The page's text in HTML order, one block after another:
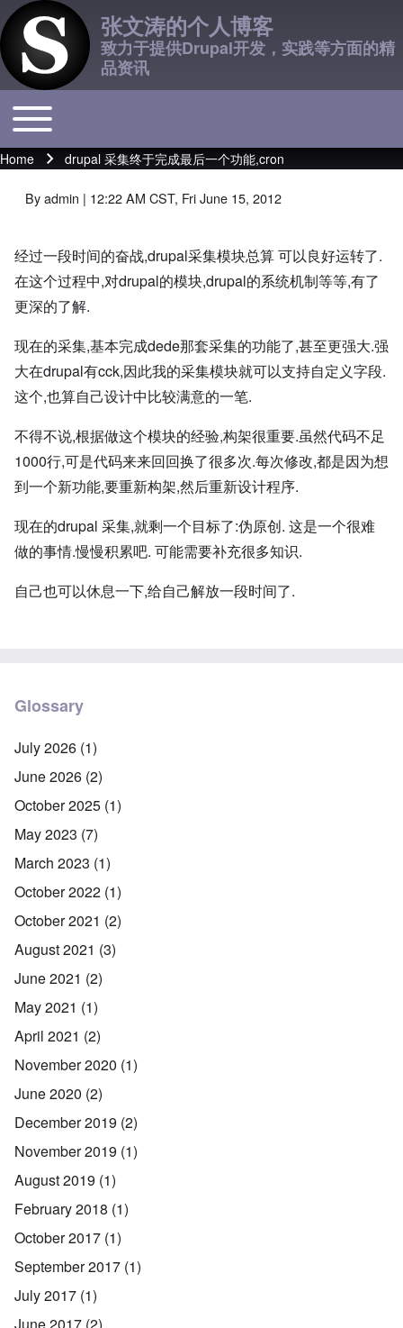
张文涛的个人博客
致力于提供Drupal开发，实践等方面的精
品资讯
Main navigation
Toggle main menu
Breadcrumb
Home drupal 采集终于完成最后一个功能,cron
Byadmin | 12:22 AM CST, Fri June 15, 2012
经过一段时间的奋战,drupal采集模块总算 可以良好运转了.
在这个过程中,对drupal的模块,drupal的系统机制等等,有了
更深的了解.
现在的采集,基本完成dede那套采集的功能了,甚至更强大.强
大在drupal有cck,因此我的采集模块就可以支持自定义字段.
这个,也算自己设计中比较满意的一笔.
不得不说,根据做这个模块的经验,构架很重要.虽然代码不足
1000行,可是代码来来回回换了很多次.每次修改,都是因为想
到一个新功能,要重新构架,然后重新设计程序.
现在的drupal 采集,就剩一个目标了:伪原创. 这是一个很难
做的事情.慢慢积累吧. 可能需要补充很多知识.
自己也可以休息一下,给自己解放一段时间了.
Glossary
July 2026 (1)
June 2026 (2)
October 2025 (1)
May 2023 (7)
March 2023 (1)
October 2022 (1)
October 2021 (2)
August 2021 (3)
June 2021 (2)
May 2021 (1)
April 2021 (2)
November 2020 (1)
June 2020 (2)
December 2019 (2)
November 2019 (1)
August 2019 (1)
February 2018 (1)
October 2017 (1)
September 2017 (1)
July 2017 (1)
June 2017 (2)